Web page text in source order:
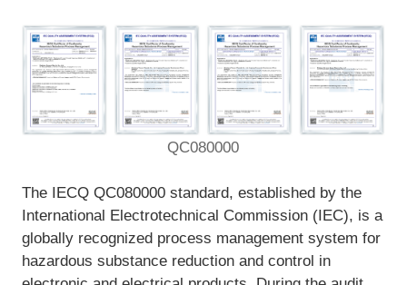
QC080000
The IECQ QC080000 standard, established by the
International Electrotechnical Commission (IEC), is a
globally recognized process management system for
hazardous substance reduction and control in